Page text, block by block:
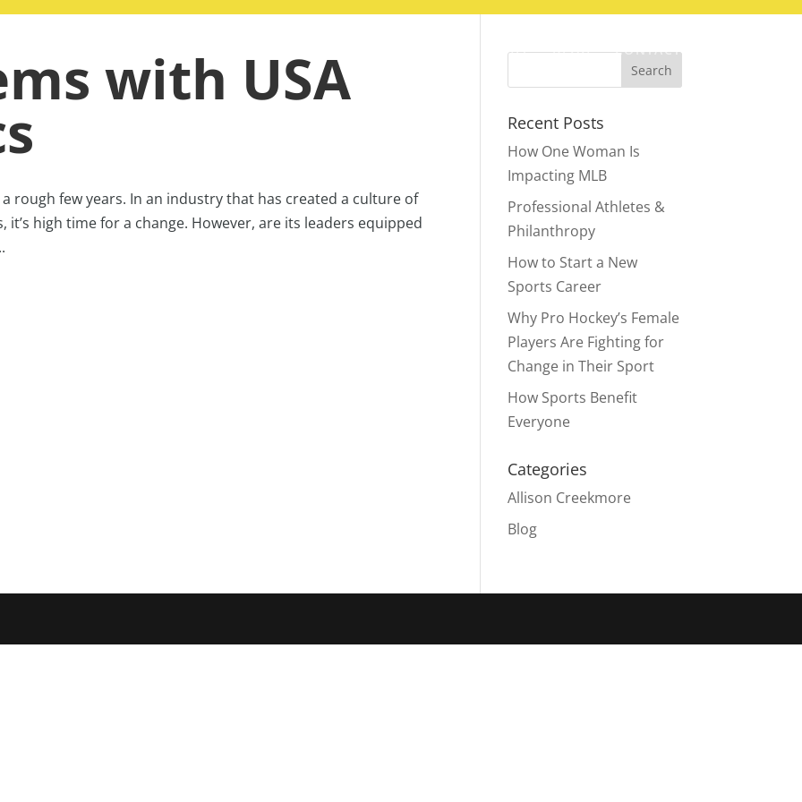
ABOUT BLOG CONTACT
with USA
rough few years. In an industry that has created a culture of
high time for a change. However, are its leaders equipped
Recent Posts
How One Woman Is
Impacting MLB
Professional Athletes &
Philanthropy
How to Start a New
Sports Career
Why Pro Hockey’s Female
Players Are Fighting for
Change in Their Sport
How Sports Benefit
Everyone
Categories
Allison Creekmore
Blog